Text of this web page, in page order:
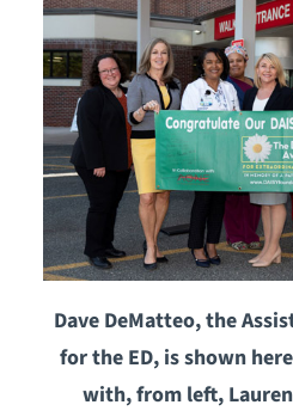
Dave DeMatteo, the
for the ED, is shown
with, from left,